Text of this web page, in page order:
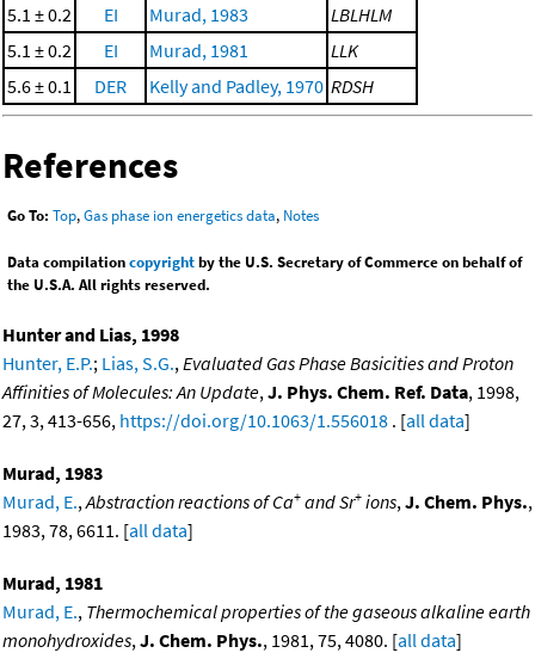
5.1 ± 0.2
EI Murad, 1983
LBLHLM
5.1 ± 0.2
EI Murad, 1981
LLK
5.6 ± 0.1
DER Kelly and Padley, 1970 RDSH
References
Go To: Top,Gas phase ion energetics data, Notes
Data compilationcopyrightby the U.S. Secretary of Commerce on behalf of
the U.S.A. All rights reserved.
Hunter and Lias, 1998
Hunter, E.P.; Lias, S.G.,Evaluated Gas Phase Basicities and Proton
Affinities of Molecules: An Update,J. Phys. Chem. Ref. Data, 1998,
27, 3, 413-656, https://doi.org/10.1063/1.556018 . [all data]
Murad, 1983
Murad, E.,Abstraction reactions of Ca+ and Sr+ ions,J. Chem. Phys.,
1983, 78, 6611. [all data]
Murad, 1981
Murad, E., Thermochemical properties of the gaseous alkaline earth
monohydroxides,J. Chem. Phys., 1981, 75, 4080. [all data]